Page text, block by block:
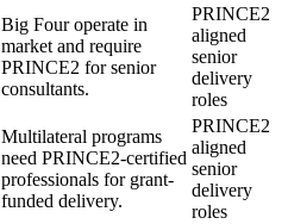
Big Four operate in
market and require
PRINCE2 for senior
consultants.
PRINCE2
aligned
senior
delivery
roles
Multilateral programs
need PRINCE2-certified
professionals for grant-
funded delivery.
PRINCE2
aligned
senior
delivery
roles